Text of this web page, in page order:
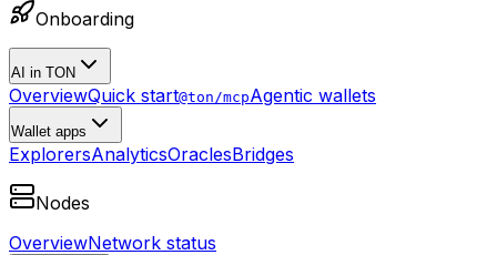
Onboarding
AI in TON
OverviewQuick start@ton/mcpAgentic wallets
Wallet apps
ExplorersAnalyticsOraclesBridges
Nodes
OverviewNetwork status